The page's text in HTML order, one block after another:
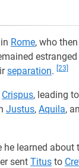
Rome, who
separation. [23]
Crispus, leading
Justus, Aquila,
he learned about
sent Titus to